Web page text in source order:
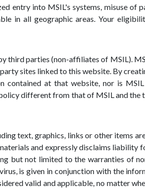
entry into MSIL's systems, misuse of
in all geographic areas. Your
third parties (non-affiliates of MSIL).
sites linked to this website. By
contained at that website, nor is
different from that of MSIL and
text, graphics, links or other items
and expressly disclaims
but not limited to the warranties of
is given in conjunction with the
valid and applicable, no matter